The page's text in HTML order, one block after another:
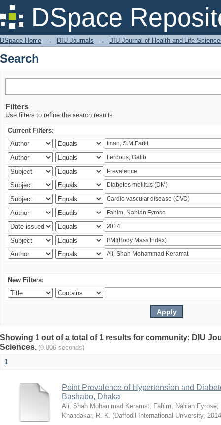
DSpace
Search
DSpace Home → DIU Journals → DIU Journal of Health and Life
Search
Filters
Use filters to refine the search results.
Current Filters:
New Filters:
Showing 1 out of a total of 1 results for community: DIU
Sciences. (0.006 seconds)
1
Point Prevalence of Hypertension and
Bashabo, Dhaka
Ali, Shah Mohammad Keramat; Fahim, Nahian Fyrose;
Khandakar, R. K. (Daffodil International University,